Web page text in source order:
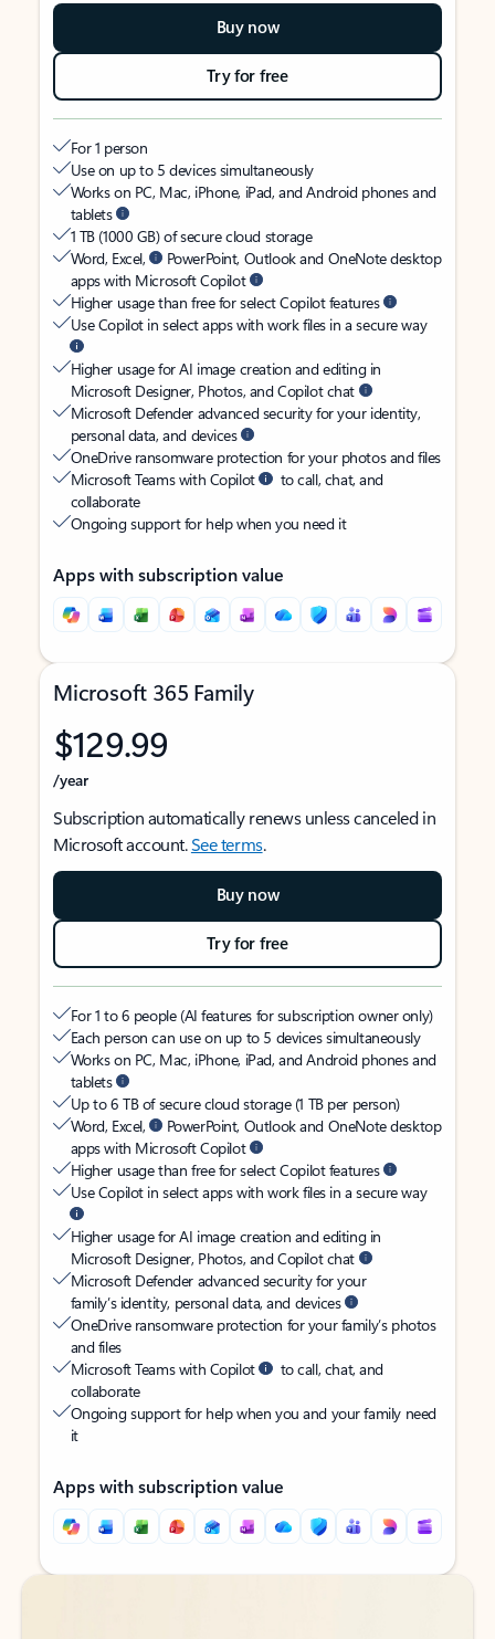
Buy now
Try for free
For 1 person
Use on up to 5 devices simultaneously
Works on PC, Mac, iPhone, iPad, and Android phones and
tablets
1 TB (1000 GB) of secure cloud storage
Word, Excel,
PowerPoint, Outlook and OneNote desktop
apps with Microsoft Copilot
Higher usage than free for select Copilot features
Use Copilot in select apps with work files in a secure way
Higher usage for AI image creation and editing in
Microsoft Designer, Photos, and Copilot chat
Microsoft Defender advanced security for your identity,
personal data, and devices
OneDrive ransomware protection for your photos and files
Microsoft Teams with Copilot
to call, chat, and
collaborate
Ongoing support for help when you need it
Apps with subscription value
Microsoft 365 Family
$129.99
/year
Subscription automatically renews unless canceled in
Microsoft account.See terms.
Buy now
Try for free
For 1 to 6 people (AI features for subscription owner only)
Each person can use on up to 5 devices simultaneously
Works on PC, Mac, iPhone, iPad, and Android phones and
tablets
Up to 6 TB of secure cloud storage (1 TB per person)
Word, Excel,
PowerPoint, Outlook and OneNote desktop
apps with Microsoft Copilot
Higher usage than free for select Copilot features
Use Copilot in select apps with work files in a secure way
Higher usage for AI image creation and editing in
Microsoft Designer, Photos, and Copilot chat
Microsoft Defender advanced security for your
family’s identity, personal data, and devices
OneDrive ransomware protection for your family’s photos
and files
Microsoft Teams with Copilot
to call, chat, and
collaborate
Ongoing support for help when you and your family need
it
Apps with subscription value
Back to tabs
Back to tabs